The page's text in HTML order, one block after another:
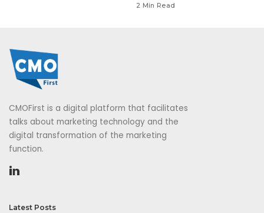
2 Min Read
CMOFirst is a digital platform that facilitates
talks about marketing technology and the
digital transformation of the marketing
function.
Latest Posts